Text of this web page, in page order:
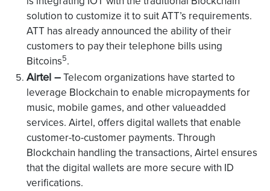
solution to customize it to suit ATT’s requirements.
ATT has already announced the ability of their
customers to pay their telephone bills using
Bitcoins5.
Airtel –Telecom organizations have started to
leverage Blockchain to enable micropayments for
music, mobile games, and other valueadded
services. Airtel, offers digital wallets that enable
customer-to-customer payments. Through
Blockchain handling the transactions, Airtel ensures
that the digital wallets are more secure with ID
verifications.